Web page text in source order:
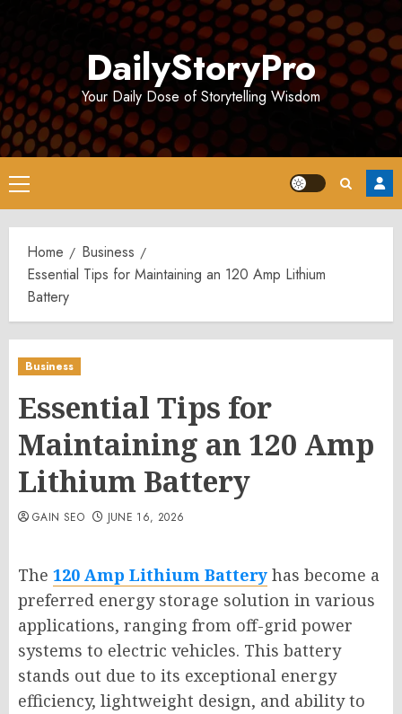
DailyStoryPro
Your Daily Dose of Storytelling Wisdom
Primary
Menu
Home
Business
Essential Tips for Maintaining an 120 Amp Lithium
Battery
Business
Essential Tips for
Maintaining an 120 Amp
Lithium Battery
GAIN SEO JUNE 16, 2026
The 120 Amp Lithium Battery has become a
preferred energy storage solution in various
applications, ranging from off-grid power
systems to electric vehicles. This battery
stands out due to its exceptional energy
efficiency, lightweight design, and ability to